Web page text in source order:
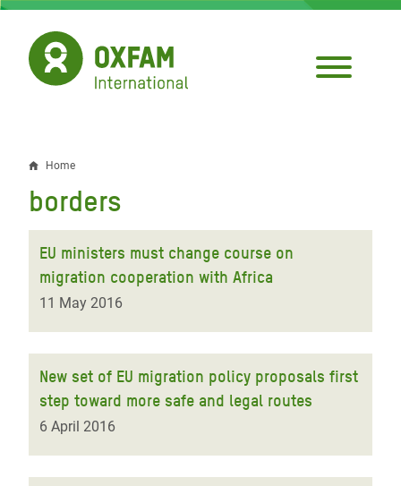
Skip
main
content
Breadcrumb
Home
borders
EU ministers must change course on
migration cooperation with Africa
11 May 2016
New set of EU migration policy proposals first
step toward more safe and legal routes
6 April 2016